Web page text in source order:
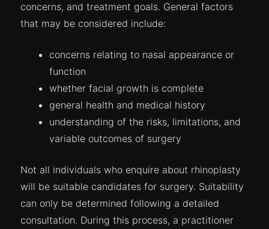
concerns, and treatment goals. General factors
that may be considered include:
concerns relating to nasal appearance or
function
whether facial growth is complete
general health and medical history
understanding of the risks, limitations, and
variable outcomes of surgery
Not all individuals who enquire about rhinoplasty
will be suitable candidates for surgery. Suitability
can only be determined following a detailed
consultation. During this process, a practitioner